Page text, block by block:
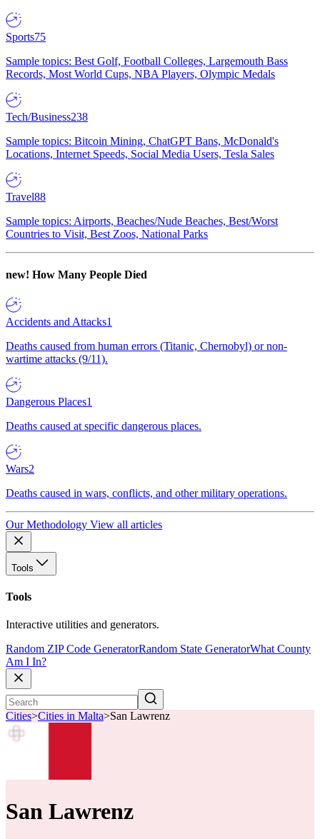
Sports75
Sample topics: Best Golf, Football Colleges, Largemouth Bass
Records, Most World Cups, NBA Players, Olympic Medals
Tech/Business238
Sample topics: Bitcoin Mining, ChatGPT Bans, McDonald's
Locations, Internet Speeds, Social Media Users, Tesla Sales
Travel88
Sample topics: Airports, Beaches/Nude Beaches, Best/Worst
Countries to Visit, Best Zoos, National Parks
new! How Many People Died
Accidents and Attacks1
Deaths caused from human errors (Titanic, Chernobyl) or non-
wartime attacks (9/11).
Dangerous Places1
Deaths caused at specific dangerous places.
Wars2
Deaths caused in wars, conflicts, and other military operations.
Our Methodology View all articles
Tools
Tools
Interactive utilities and generators.
Random ZIP Code GeneratorRandom State GeneratorWhat County
Am I In?
Cities>Cities in Malta>San Lawrenz
San Lawrenz